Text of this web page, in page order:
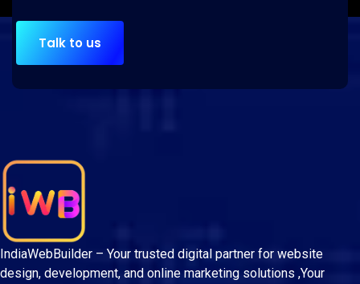
Talk to us
IndiaWebBuilder – Your trusted digital partner for website
design, development, and online marketing solutions ,Your